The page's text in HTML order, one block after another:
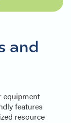
and
equipment
features
resource